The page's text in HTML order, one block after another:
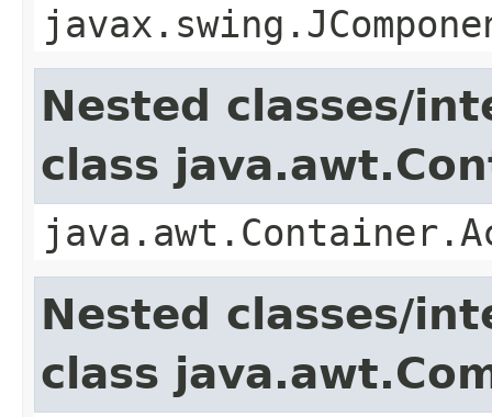
Nested classes/
class
Nested classes/
class